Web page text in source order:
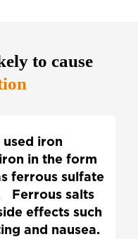
to cause
iron
in the form
ferrous sulfate
Ferrous salts
effects such
and nausea.